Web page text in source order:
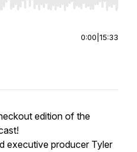
seek, Home/End to jump to
0:00 15:33
edition of the
executive producer Tyler